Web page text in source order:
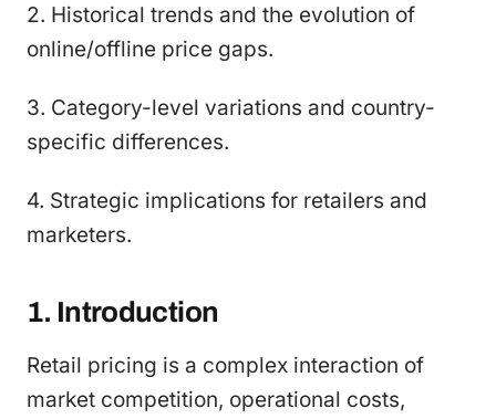
2. Historical trends and the evolution of
online/offline price gaps.
3. Category-level variations and country-
specific differences.
4. Strategic implications for retailers and
marketers.
1. Introduction
Retail pricing is a complex interaction of
market competition, operational costs,